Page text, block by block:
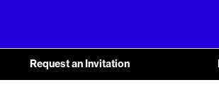
Request an Invitation